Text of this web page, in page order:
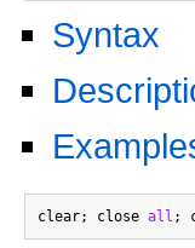
Syntax
clear; close all